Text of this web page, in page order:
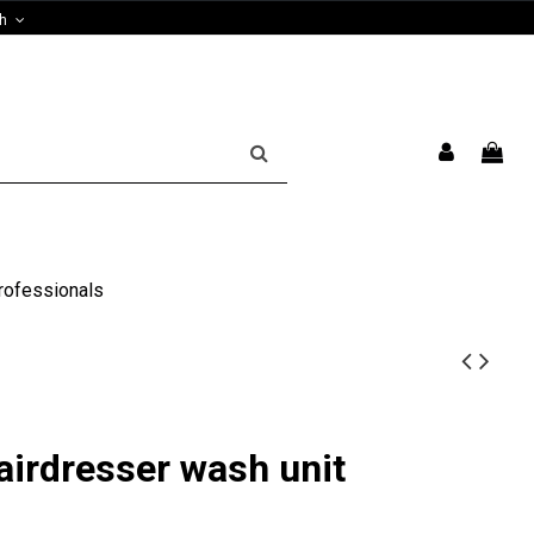
wash unit